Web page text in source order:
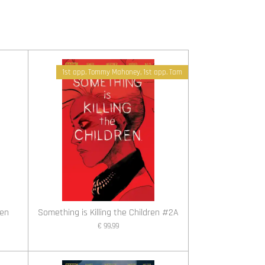
1st app. Tommy Mahoney, 1st app. Tam
Something is Killing the Children #2A
€ 99,99